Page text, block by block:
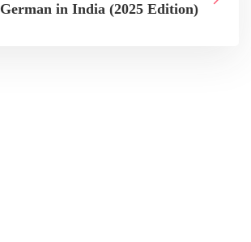
German in India (2025 Edition)